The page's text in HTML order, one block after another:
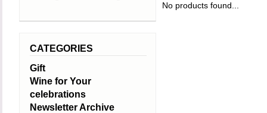
No products found...
CATEGORIES
Gift
Wine for Your
celebrations
Newsletter Archive